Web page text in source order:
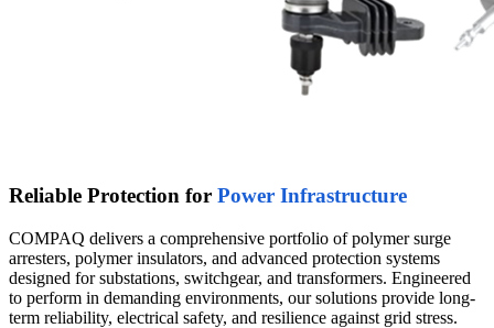
Reliable Protection for Power Infrastructure
COMPAQ delivers a comprehensive portfolio of polymer surge
arresters, polymer insulators, and advanced protection systems
designed for substations, switchgear, and transformers. Engineered
to perform in demanding environments, our solutions provide long-
term reliability, electrical safety, and resilience against grid stress.